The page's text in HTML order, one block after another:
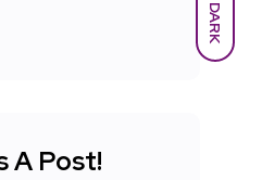
DARK
A Post!